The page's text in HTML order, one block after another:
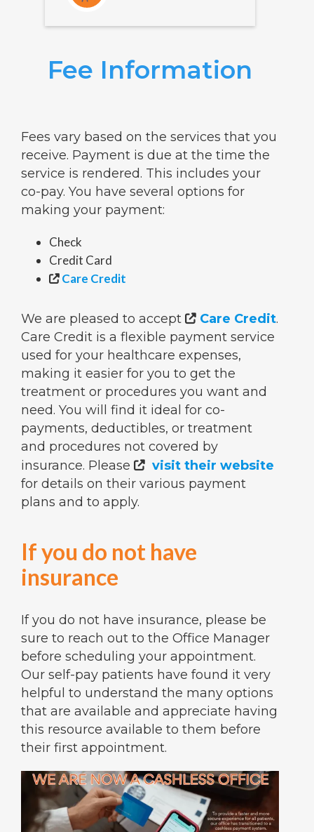
Fee Information
Fees vary based on the services that you
receive. Payment is due at the time the
service is rendered. This includes your
co-pay. You have several options for
making your payment:
Check
Credit Card
 Care Credit
We are pleased to accept  Care Credit.
Care Credit is a flexible payment service
used for your healthcare expenses,
making it easier for you to get the
treatment or procedures you want and
need. You will find it ideal for co-
payments, deductibles, or treatment
and procedures not covered by
insurance. Please  visit their website
for details on their various payment
plans and to apply.
If you do not have
insurance
If you do not have insurance, please be
sure to reach out to the Office Manager
before scheduling your appointment.
Our self-pay patients have found it very
helpful to understand the many options
that are available and appreciate having
this resource available to them before
their first appointment.